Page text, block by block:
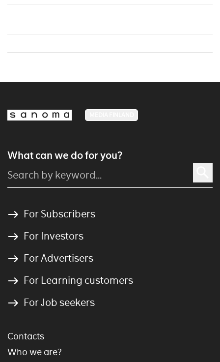
What can we do for you?
For Subscribers
For Investors
For Advertisers
For Learning customers
For Job seekers
Contacts
Who we are?